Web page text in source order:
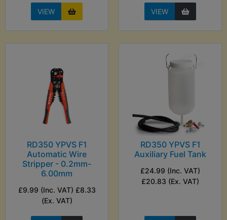
VIEW VIEW
RD350 YPVS F1
Automatic Wire
Stripper - 0.2mm-
6.00mm
£9.99 (Inc. VAT) £8.33
(Ex. VAT)
RD350 YPVS F1
Auxiliary Fuel Tank
£24.99 (Inc. VAT)
£20.83 (Ex. VAT)